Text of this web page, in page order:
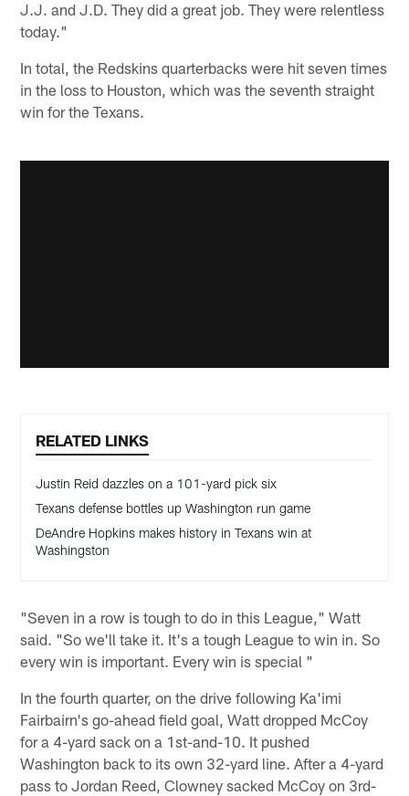
J.J. and J.D. They did a great job. They were relentless
today."
In total, the Redskins quarterbacks were hit seven times
in the loss to Houston, which was the seventh straight
win for the Texans.
RELATED LINKS
Justin Reid dazzles on a 101-yard pick six
Texans defense bottles up Washington run game
DeAndre Hopkins makes history in Texans win at
Washingston
"Seven in a row is tough to do in this League," Watt
said. "So we'll take it. It's a tough League to win in. So
every win is important. Every win is special "
In the fourth quarter, on the drive following Ka'imi
Fairbairn's go-ahead field goal, Watt dropped McCoy
for a 4-yard sack on a 1st-and-10. It pushed
Washington back to its own 32-yard line. After a 4-yard
pass to Jordan Reed, Clowney sacked McCoy on 3rd-